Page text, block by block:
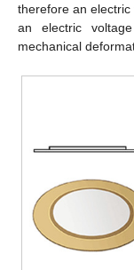
therefore an
an electric
mechanical